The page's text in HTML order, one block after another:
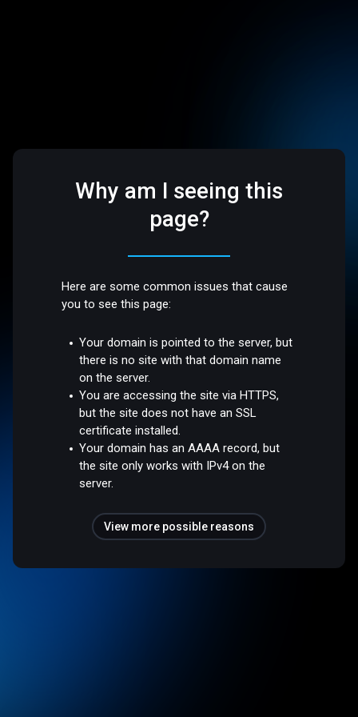
Why am I seeing this
page?
Here are some common issues that cause
you to see this page:
Your domain is pointed to the server, but
there is no site with that domain name
on the server.
You are accessing the site via HTTPS,
but the site does not have an SSL
certificate installed.
Your domain has an AAAA record, but
the site only works with IPv4 on the
server.
View more possible reasons